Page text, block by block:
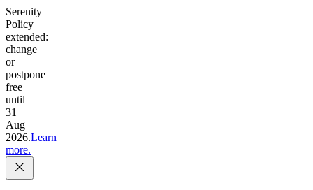
Serenity
Policy
extended:
change
or
postpone
free
until
31
Aug
2026.Learn
more.